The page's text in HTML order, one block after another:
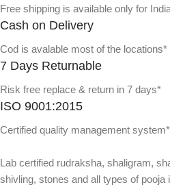
Free shipping is available only for
Cash on Delivery
Cod is avalable most of the locations*
7 Days Returnable
Risk free replace & return in 7 days*
ISO 9001:2015
Certified quality management system*
Lab certified rudraksha, shaligram,
shivling, stones and all types of pooja